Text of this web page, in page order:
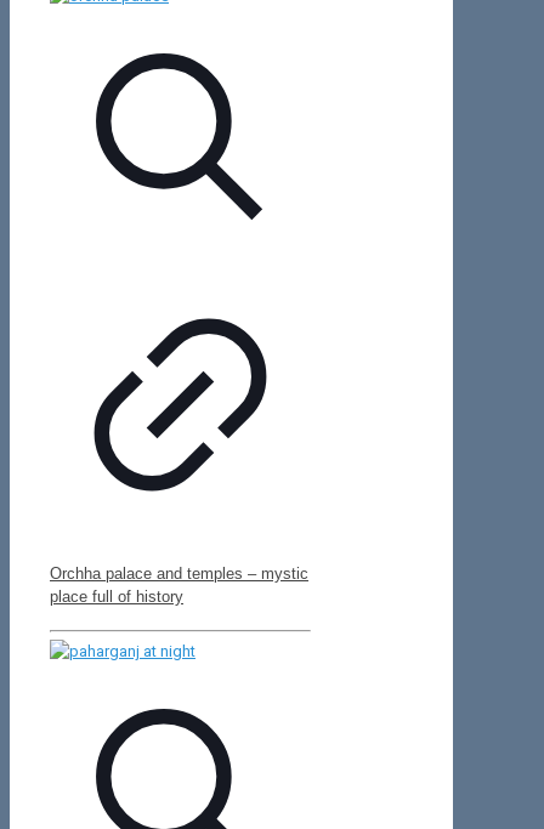
Orchha palace and temples – mystic
place full of history